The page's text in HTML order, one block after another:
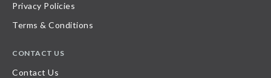
Privacy Policies
Terms & Conditions
CONTACT US
Contact Us